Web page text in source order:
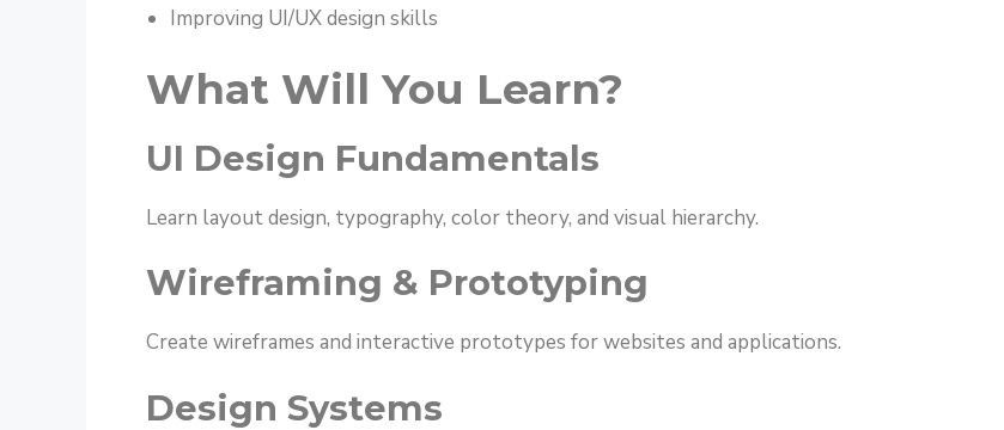
Improving UI/UX design skills
What Will You Learn?
UI Design Fundamentals
Learn layout design, typography, color theory, and visual hierarchy.
Wireframing & Prototyping
Create wireframes and interactive prototypes for websites and applications.
Design Systems